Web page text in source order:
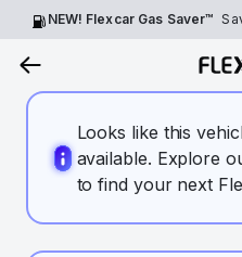
NEW! Flexcar Gas Saver™
Looks like this
available. Explore
to find your next